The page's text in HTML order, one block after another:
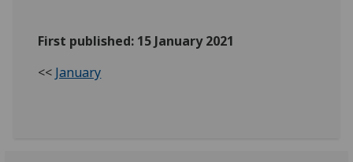
First published: 15 January 2021
<< January